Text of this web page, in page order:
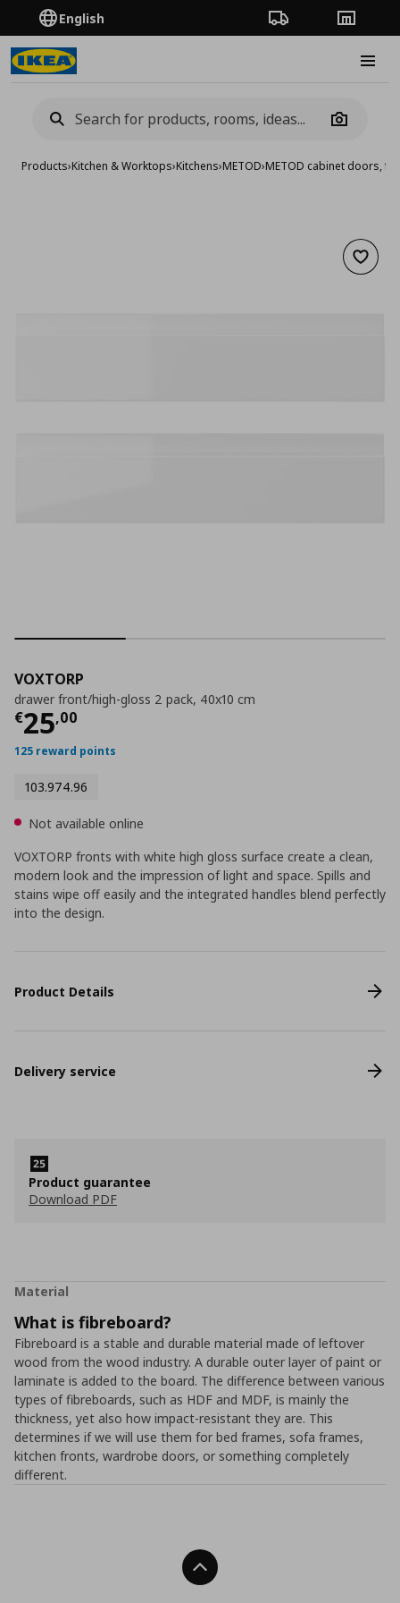
English Order TrackingStores
Camera
Products›Kitchen & Worktops›Kitchens›METOD›METOD cabinet doors,
Add
VOXTORP
drawer front/high-gloss 2 pack, 40x10 cm
€25,00
Current price
125 reward points
103.974.96
Not available online
VOXTORP fronts with white high gloss surface create a clean,
modern look and the impression of light and space. Spills and
stains wipe off easily and the integrated handles blend perfectly
into the design.
Product Details
Delivery service
Product guarantee
Download PDF
Material
What is fibreboard?
Fibreboard is a stable and durable material made of leftover
wood from the wood industry. A durable outer layer of paint or
laminate is added to the board. The difference between various
types of fibreboards, such as HDF and MDF, is mainly the
thickness, yet also how impact-resistant they are. This
determines if we will use them for bed frames, sofa frames,
kitchen fronts, wardrobe doors, or something completely
different.
Back To Top